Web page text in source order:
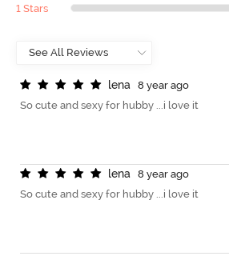
1 Stars
lena
8 year ago
So cute and sexy for hubby ...i love it
lena
8 year ago
So cute and sexy for hubby ...i love it